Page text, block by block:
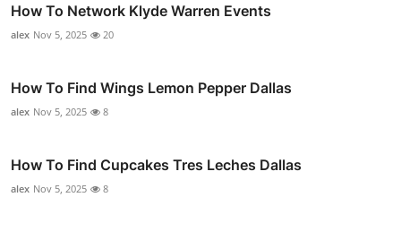
How To Network Klyde Warren Events
alex Nov 5, 2025 20
How To Find Wings Lemon Pepper Dallas
alex Nov 5, 2025 8
How To Find Cupcakes Tres Leches Dallas
alex Nov 5, 2025 8